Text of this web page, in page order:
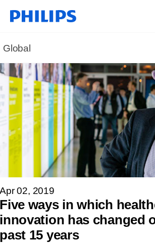
Global
Apr 02, 2019
Five ways in which
innovation has changed
past 15 years